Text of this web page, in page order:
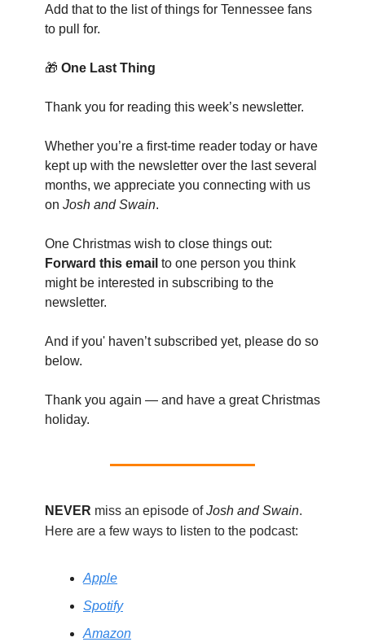
Add that to the list of things for Tennessee fans
to pull for.
🎁 One Last Thing
Thank you for reading this week’s newsletter.
Whether you’re a first-time reader today or have
kept up with the newsletter over the last several
months, we appreciate you connecting with us
on Josh and Swain.
One Christmas wish to close things out:
Forward this email to one person you think
might be interested in subscribing to the
newsletter.
And if you' haven’t subscribed yet, please do so
below.
Thank you again — and have a great Christmas
holiday.
NEVER miss an episode ofJosh and Swain.
Here are a few ways to listen to the podcast:
Apple
Spotify
Amazon